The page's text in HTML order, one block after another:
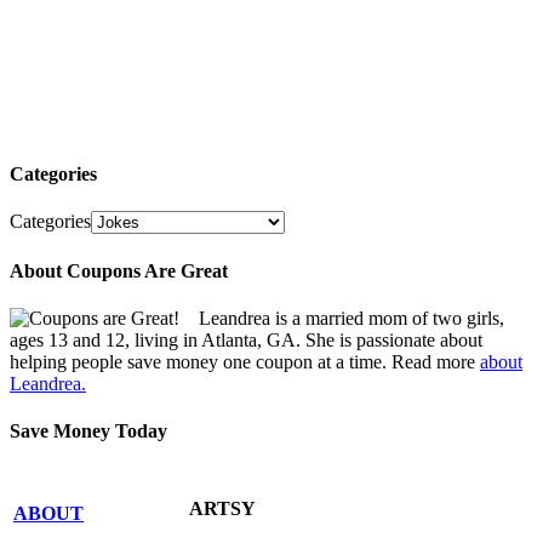
Categories
Categories
About Coupons Are Great
Leandrea is a married mom of two girls,
ages 13 and 12, living in Atlanta, GA. She is passionate about
helping people save money one coupon at a time. Read more about
Leandrea.
Save Money Today
ABOUT ARTSY